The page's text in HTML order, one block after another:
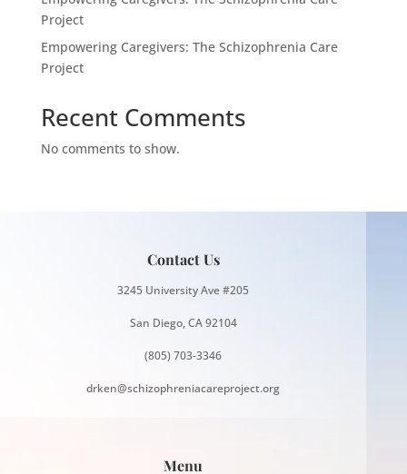
Project
Empowering Caregivers: The Schizophrenia Care
Project
Recent Comments
No comments to show.
Contact Us
3245 University Ave #205
San Diego, CA 92104
(805) 703-3346
drken@schizophreniacareproject.org
Menu